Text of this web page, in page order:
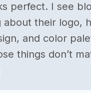
perfect. I see
about their logo,
and color
things don’t